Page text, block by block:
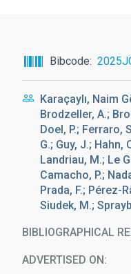
Bibcode
Karaçaylı, Naim
Brodzeller, A.;
Doel, P.; Ferraro,
G.; Guy, J.; Hahn,
Landriau, M.; Le
Camacho, P.;
Prada, F.; Pérez-
Siudek, M.;
BIBLIOGRAPHICAL
ADVERTISED ON: